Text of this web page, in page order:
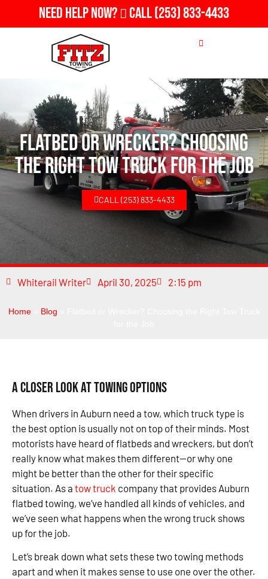
Need Help Now? Call(253) 833-4433
Flatbed or Wrecker? Choosing
the Right Tow Truck for the Job
CALL (253) 833-4433
Whiterail Writer April 30, 2025 2:15 pm
Home» Blog
A Closer Look at Towing Options
When drivers in Auburn need a tow, which truck type is
the best option is usually not on top of their minds. Most
motorists have heard of flatbeds and wreckers, but don’t
really know what makes them different—or why one
might be better than the other for their specific
situation. As a tow truck company that provides Auburn
flatbed towing, we’ve handled all kinds of vehicles, and
we’ve seen what happens when the wrong truck shows
up for the job.
Let’s break down what sets these two towing methods
apart and when it makes sense to use one over the other.